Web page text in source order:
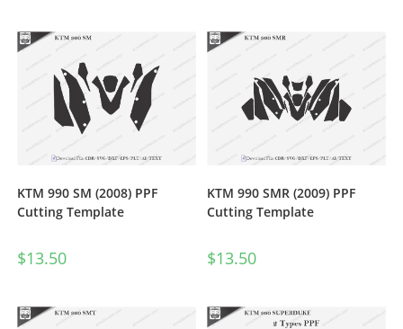
KTM 990 SM (2008) PPF
Cutting Template
$13.50
KTM 990 SMR (2009) PPF
Cutting Template
$13.50